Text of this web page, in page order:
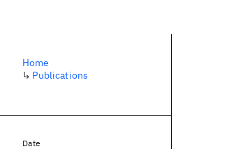
Home
↳ Publications
Date